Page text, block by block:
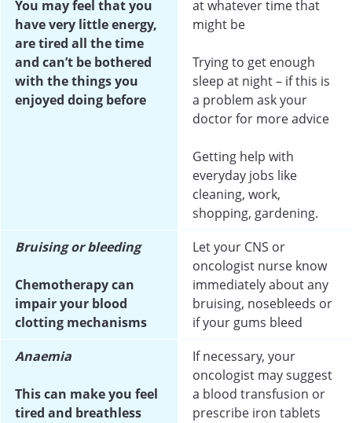
You may feel that you
have very little energy,
are tired all the time
and can’t be bothered
with the things you
enjoyed doing before
at whatever time that
might be
Trying to get enough
sleep at night – if this is
a problem ask your
doctor for more advice
Getting help with
everyday jobs like
cleaning, work,
shopping, gardening.
Bruising or bleeding
Chemotherapy can
impair your blood
clotting mechanisms
Let your CNS or
oncologist nurse know
immediately about any
bruising, nosebleeds or
if your gums bleed
Anaemia
This can make you feel
tired and breathless
If necessary, your
oncologist may suggest
a blood transfusion or
prescribe iron tablets